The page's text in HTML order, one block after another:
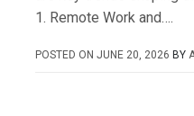
1. Remote Work and….
POSTED ONJUNE 20, 2026 BY